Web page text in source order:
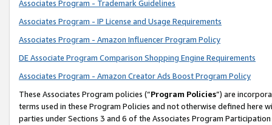
Associates Program - Trademark Guidelines
Associates Program - IP License and Usage Requirements
Associates Program - Amazon Influencer Program Policy
DE Associate Program Comparison Shopping Engine Requirements
Associates Program - Amazon Creator Ads Boost Program Policy
These Associates Program policies (“Program Policies”) are
terms used in these Program Policies and not otherwise defined
parties under Sections 3 and 6 of the Associates Program